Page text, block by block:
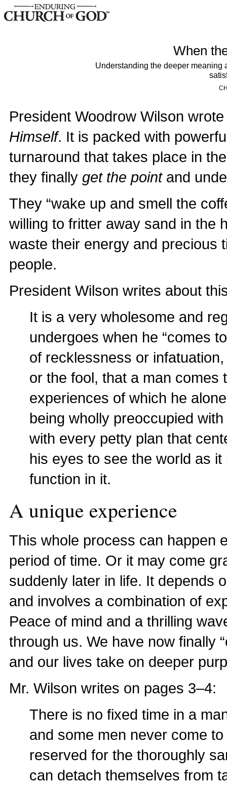
When
Understanding the deeper meaning
President Woodrow Wilson
Himself. It is packed with
turnaround that takes place in
they finally get the pointand
They “wake up and smell the
willing to fritter away sand in the
waste their energy and precious
people.
President Wilson writes about
It is a very wholesome and
undergoes when he “comes
of recklessness or
or the fool, that a man comes
experiences of which he
being wholly preoccupied
with every petty plan that
his eyes to see the world as
function in it.
A unique experience
This whole process can happen
period of time. Or it may come
suddenly later in life. It depends
and involves a combination of
Peace of mind and a thrilling
through us. We have now finally
and our lives take on deeper
Mr. Wilson writes on pages 3–4:
There is no fixed time in a
and some men never come
reserved for the thoroughly
can detach themselves from